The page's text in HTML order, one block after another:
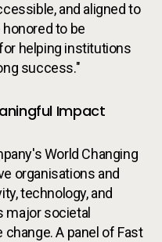
and aligned to
to be
helping institutions
success."
Impact
World Changing
organisations and
technology, and
major societal
A panel of Fast